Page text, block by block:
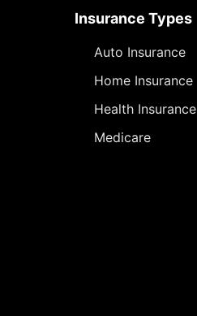
Insurance Types
Auto Insurance
Home Insurance
Health Insurance
Medicare